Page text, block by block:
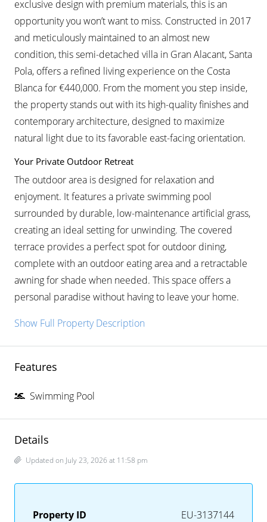
exclusive design with premium materials, this is an
opportunity you won’t want to miss. Constructed in 2017
and meticulously maintained to an almost new
condition, this semi-detached villa in Gran Alacant, Santa
Pola, offers a refined living experience on the Costa
Blanca for €440,000. From the moment you step inside,
the property stands out with its high-quality finishes and
contemporary architecture, designed to maximize
natural light due to its favorable east-facing orientation.
Your Private Outdoor Retreat
The outdoor area is designed for relaxation and
enjoyment. It features a private swimming pool
surrounded by durable, low-maintenance artificial grass,
creating an ideal setting for unwinding. The covered
terrace provides a perfect spot for outdoor dining,
complete with an outdoor eating area and a retractable
awning for shade when needed. This space offers a
personal paradise without having to leave your home.
Show Full Property Description
Features
Swimming Pool
Details
Updated on July 23, 2026 at 11:58 pm
Property ID EU-3137144